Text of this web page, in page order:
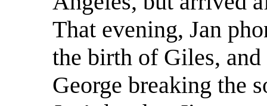
That evening, Jan
the birth of Giles,
George breaking the